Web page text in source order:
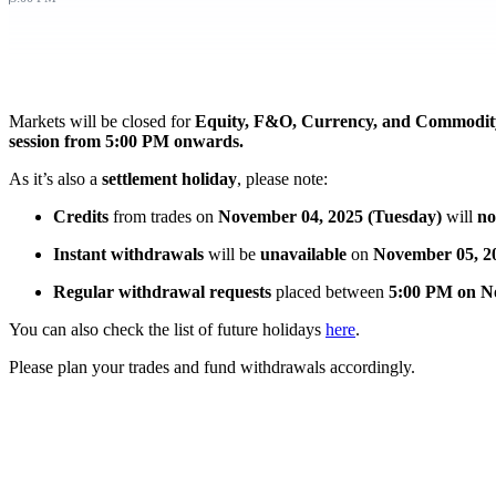
Get Additional Margins
Trading Widget Platform
Markets will be closed forEquity, F&O, Currency, and
session from 5:00 PM onwards.
As it’s also a settlement holiday, please note:
Credits from trades on November 04, 2025 (Tuesday) will
Instant withdrawals will be unavailable on November 05,
Regular withdrawal requests placed between 5:00 PM on
You can also check the list of future holidays here.
Please plan your trades and fund withdrawals accordingly.